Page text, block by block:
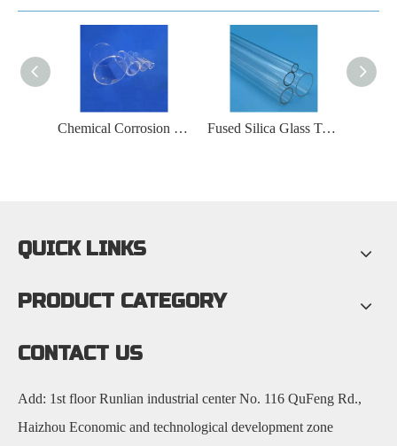
Chemical Corrosion Resistant Fused Silica Glass Tube Fused Silica Glass Tube for Optical Fiber Communication
QUICK LINKS
PRODUCT CATEGORY
CONTACT US
Add: 1st floor Runlian industrial center No. 116 QuFeng Rd.,
Haizhou Economic and technological development zone